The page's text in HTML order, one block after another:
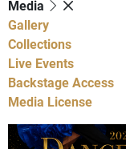
Media
Gallery
Collections
Live Events
Backstage Access
Media License